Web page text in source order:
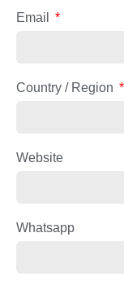
Email
Country / Region
Website
Whatsapp